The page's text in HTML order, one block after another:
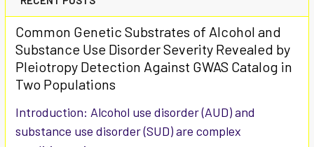
Common Genetic Substrates of Alcohol and
Substance Use Disorder Severity Revealed by
Pleiotropy Detection Against GWAS Catalog in
Two Populations
Introduction: Alcohol use disorder (AUD) and
substance use disorder (SUD) are complex